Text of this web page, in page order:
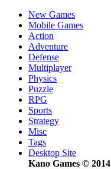
New Games
Mobile Games
Action
Adventure
Defense
Multiplayer
Physics
Puzzle
RPG
Sports
Strategy
Misc
Tags
Desktop Site
Kano Games © 2014